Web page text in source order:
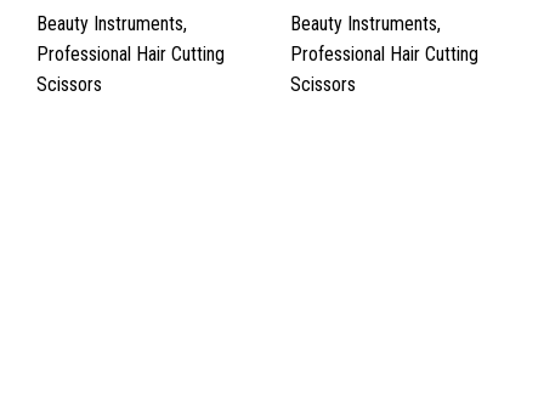
Beauty Instruments,
Professional Hair Cutting
Scissors
Beauty Instruments,
Professional Hair Cutting
Scissors